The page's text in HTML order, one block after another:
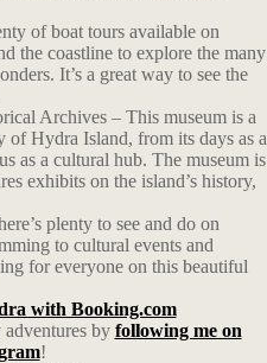
of boat tours available on
the coastline to explore the many
It’s a great way to see the
Archives – This museum is a
of Hydra Island, from its days as a
as a cultural hub. The museum is
exhibits on the island’s history,
plenty to see and do on
to cultural events and
for everyone on this beautiful
with Booking.com
by following me on
!